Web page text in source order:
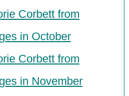
Corbett from
in October
Corbett from
in November